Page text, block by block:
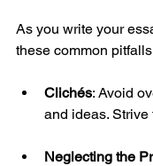
As you write your
these common
Clichés: Avoid
and ideas. Strive
Neglecting the